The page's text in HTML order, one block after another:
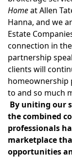
HomeatAllen
Hanna, and we
Estate
connection in
partnership
clients will
homeownership
to and so much
By uniting our
the combined
professionals
marketplace
opportunities